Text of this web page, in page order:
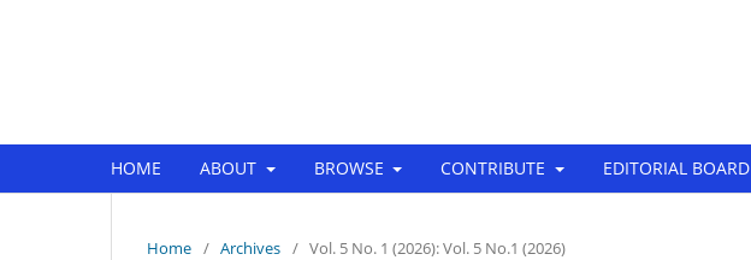
HOME ABOUT BROWSE CONTRIBUTE EDITORIAL BOARD
Home / Archives / Vol. 5 No. 1 (2026): Vol. 5 No.1 (2026)